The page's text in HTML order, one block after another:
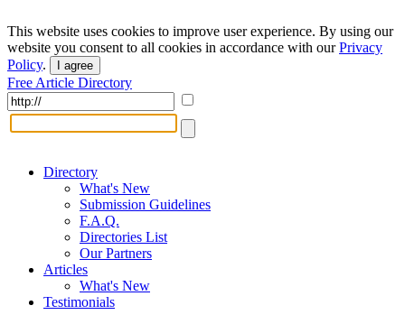
This website uses cookies to improve user experience. By using our
website you consent to all cookies in accordance with ourPrivacy
Policy. I agree
Free Article Directory
Directory
What's New
Submission Guidelines
F.A.Q.
Directories List
Our Partners
Articles
What's New
Testimonials